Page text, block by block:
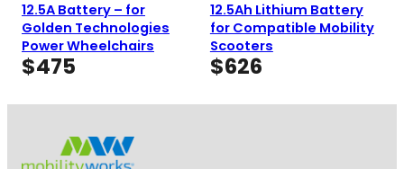
12.5A Battery – for
Golden Technologies
Power Wheelchairs
$475
12.5Ah Lithium Battery
for Compatible Mobility
Scooters
$626